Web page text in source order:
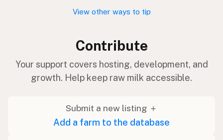
View other ways to tip
Contribute
Your support covers hosting, development, and
growth. Help keep raw milk accessible.
Submit a new listing ＋
Add a farm to the database